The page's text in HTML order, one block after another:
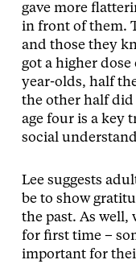
gave more
in front of them.
and those they
got a higher
year-olds, half
the other half did
age four is a key
social
Lee suggests
be to show
the past. As well,
for first time –
important for